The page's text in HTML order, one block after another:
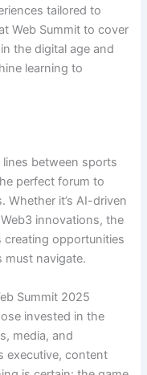
tailored to
Web Summit to cover
the digital age and
learning to
between sports
perfect forum to
Whether it’s AI-driven
innovations, the
opportunities
must navigate.
Summit 2025
invested in the
media, and
executive, content